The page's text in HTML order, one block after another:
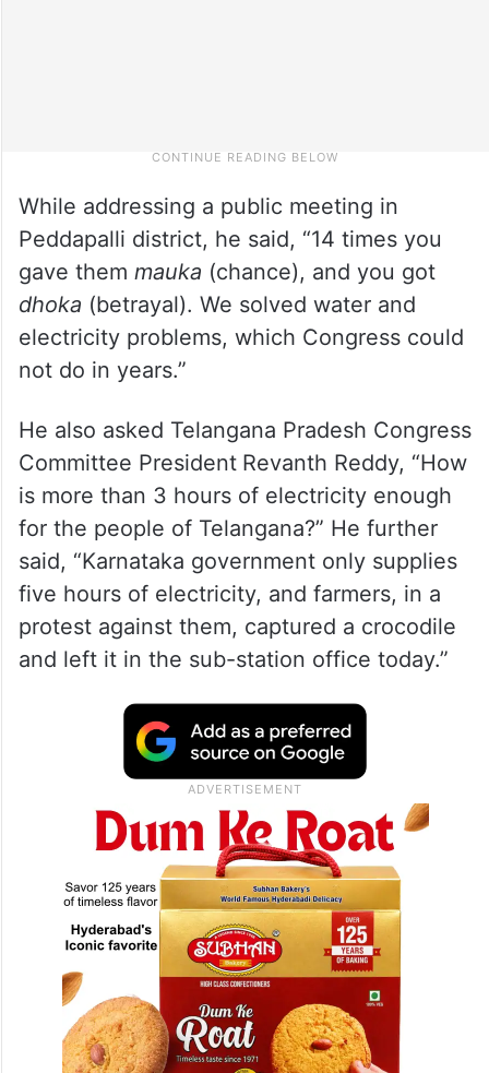
While addressing a public meeting in
Peddapalli district, he said, “14 times you
gave them mauka (chance), and you got
dhoka (betrayal). We solved water and
electricity problems, which Congress could
not do in years.”
He also asked Telangana Pradesh Congress
Committee President Revanth Reddy, “How
is more than 3 hours of electricity enough
for the people of Telangana?” He further
said, “Karnataka government only supplies
five hours of electricity, and farmers, in a
protest against them, captured a crocodile
and left it in the sub-station office today.”